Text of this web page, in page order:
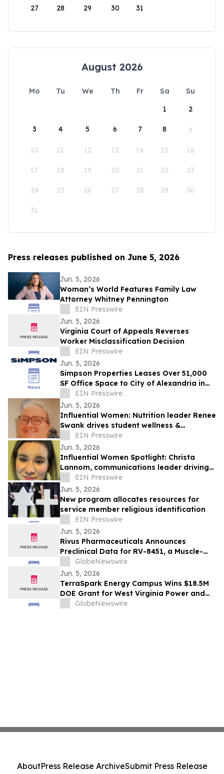
27 28 29 30 31
August 2026
Mo Tu We Th Fr Sa
Su
1
2
3 4 5 6 7 8 9
10 11 12 13 14 15 16
17 18 19 20 21 22 23
24 25 26 27 28 29 30
31
Press releases published on June 5, 2026
Jun. 5, 2026
Woman’s World Features Family Law
Attorney Whitney Pennington
EIN Presswire
Jun. 5, 2026
Virginia Court of Appeals Reverses
Worker Misclassification Decision
EIN Presswire
Jun. 5, 2026
Simpson Properties Leases Over 51,000
SF Office Space to City of Alexandria in
Support of City Hall Complex Renovation
EIN Presswire
Jun. 5, 2026
Influential Women: Nutrition leader Renee
Swank drives student wellness &
equitable access to healthy meals.
EIN Presswire
Jun. 5, 2026
Influential Women Spotlight: Christa
Lannom, communications leader driving
growth through digital innovation.
EIN Presswire
Jun. 5, 2026
New program allocates resources for
service member religious identification
EIN Presswire
Jun. 5, 2026
Rivus Pharmaceuticals Announces
Preclinical Data for RV-8451, a Muscle-
Preserving, Oral GLP-1, at ADA 2026
Scientific Sessions
GlobeNewswire
Jun. 5, 2026
TerraSpark Energy Campus Wins $18.5M
DOE Grant for West Virginia Power and
Carbon Capture Project
GlobeNewswire
AboutPress Release ArchiveSubmit Press Release